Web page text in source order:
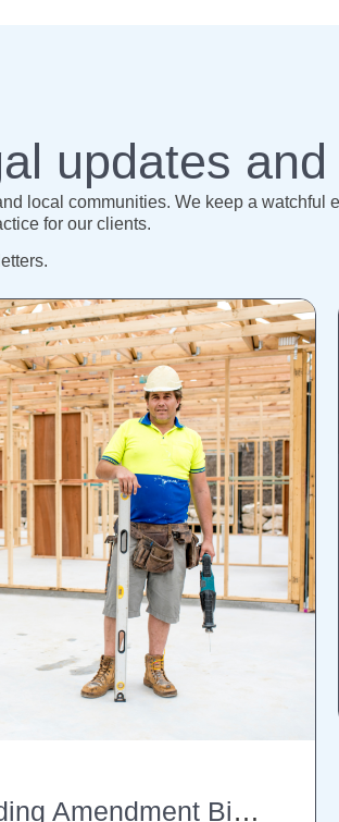
updates
local communities. We keep a
for our clients.
The Building Amendment Bill 2026: What